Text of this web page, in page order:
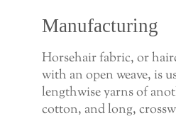
Manufacturing
Horsehair fabric, or
with an open weave, is
lengthwise yarns of
cotton, and long,